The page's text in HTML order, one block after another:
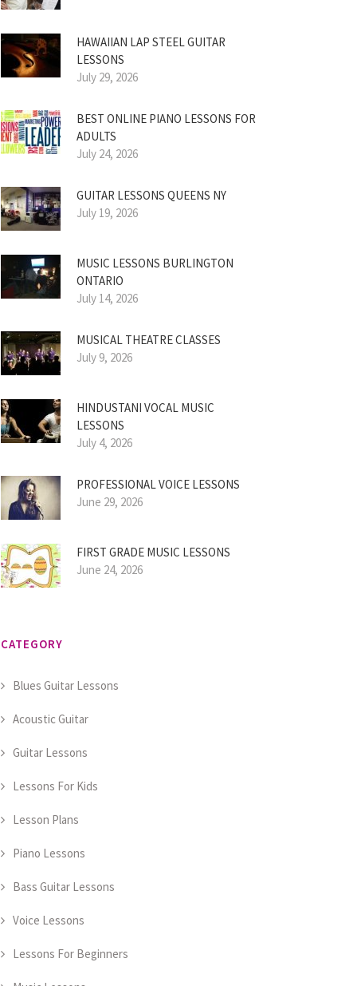
HAWAIIAN LAP STEEL GUITAR
LESSONS
July 29, 2026
BEST ONLINE PIANO LESSONS FOR
ADULTS
July 24, 2026
GUITAR LESSONS QUEENS NY
July 19, 2026
MUSIC LESSONS BURLINGTON
ONTARIO
July 14, 2026
MUSICAL THEATRE CLASSES
July 9, 2026
HINDUSTANI VOCAL MUSIC
LESSONS
July 4, 2026
PROFESSIONAL VOICE LESSONS
June 29, 2026
FIRST GRADE MUSIC LESSONS
June 24, 2026
CATEGORY
Blues Guitar Lessons
Acoustic Guitar
Guitar Lessons
Lessons For Kids
Lesson Plans
Piano Lessons
Bass Guitar Lessons
Voice Lessons
Lessons For Beginners